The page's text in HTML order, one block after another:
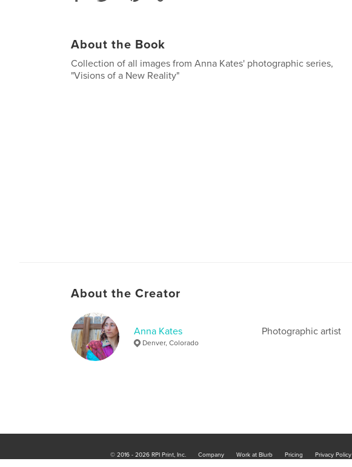
About the Book
Collection of all images from Anna Kates' photographic series,
"Visions of a New Reality"
About the Creator
Anna Kates
Denver, Colorado
Photographic artist
© 2016 - 2026 RPI Print, Inc. Company Work at Blurb Pricing Privacy Policy